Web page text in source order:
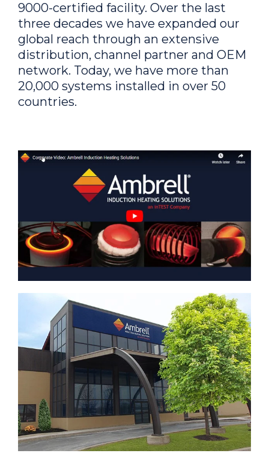
9000-certified facility. Over the last
three decades we have expanded our
global reach through an extensive
distribution, channel partner and OEM
network. Today, we have more than
20,000 systems installed in over 50
countries.